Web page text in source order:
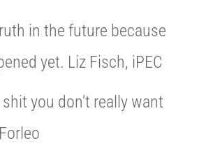
in the future because
yet. Liz Fisch, iPEC
you don’t really want